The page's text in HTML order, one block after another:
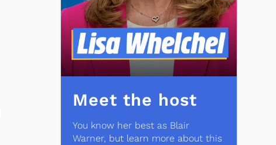
Meet the host
You know her best as Blair
Warner, but learn more about this